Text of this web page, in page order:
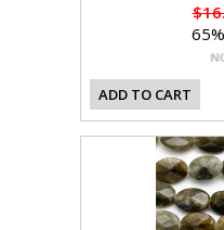
ADD TO CART